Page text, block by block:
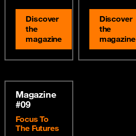
Discover
the
magazine
Discover
the
magazine
Magazine
#09
Focus To
The Futures